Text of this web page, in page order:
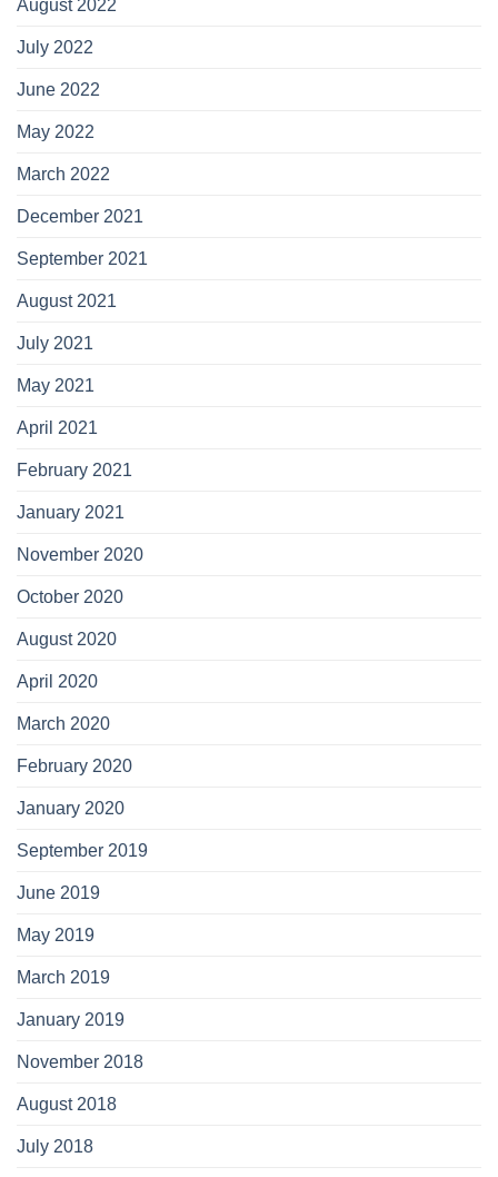
August 2022
July 2022
June 2022
May 2022
March 2022
December 2021
September 2021
August 2021
July 2021
May 2021
April 2021
February 2021
January 2021
November 2020
October 2020
August 2020
April 2020
March 2020
February 2020
January 2020
September 2019
June 2019
May 2019
March 2019
January 2019
November 2018
August 2018
July 2018